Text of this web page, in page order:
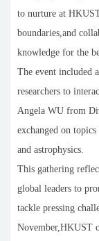
to nurture at
boundaries,and
knowledge for the
The event included
researchers to
Angela WU from
exchanged on
and astrophysics.
This gathering
global leaders to
tackle pressing
November,HKUST